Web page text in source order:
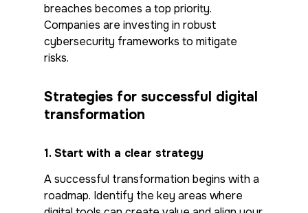
breaches becomes a top priority.
Companies are investing in robust
cybersecurity frameworks to mitigate
risks.
Strategies for successful digital
transformation
1.Start with a clear strategy
A successful transformation begins with a
roadmap. Identify the key areas where